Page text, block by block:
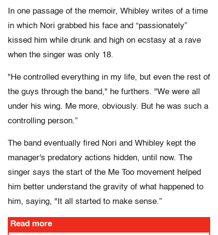
In one passage of the memoir, Whibley writes of a time
in which Nori grabbed his face and “passionately”
kissed him while drunk and high on ecstasy at a rave
when the singer was only 18.
"He controlled everything in my life, but even the rest of
the guys through the band," he furthers. "We were all
under his wing. Me more, obviously. But he was such a
controlling person.”
The band eventually fired Nori and Whibley kept the
manager's predatory actions hidden, until now. The
singer says the start of the Me Too movement helped
him better understand the gravity of what happened to
him, saying, "It all started to make sense.”
Read more